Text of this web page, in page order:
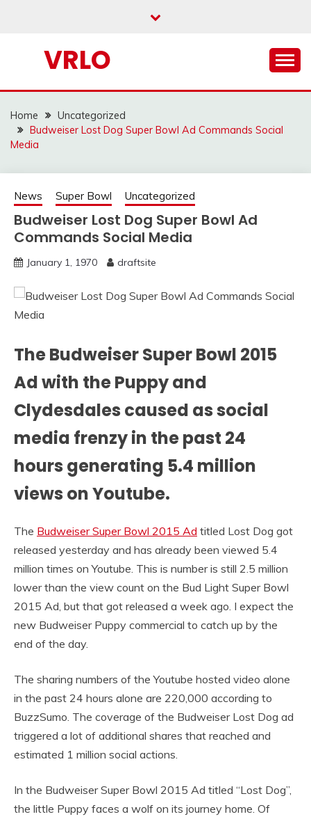
VRLO
Home
Uncategorized
Budweiser Lost Dog Super Bowl Ad Commands Social
Media
News Super Bowl Uncategorized
Budweiser Lost Dog Super Bowl Ad
Commands Social Media
January 1, 1970 draftsite
The Budweiser Super Bowl 2015
Ad with the Puppy and
Clydesdales caused as social
media frenzy in the past 24
hours generating 5.4 million
views on Youtube.
The Budweiser Super Bowl 2015 Ad titled Lost Dog got
released yesterday and has already been viewed 5.4
million times on Youtube. This is number is still 2.5 million
lower than the view count on the Bud Light Super Bowl
2015 Ad, but that got released a week ago. I expect the
new Budweiser Puppy commercial to catch up by the
end of the day.
The sharing numbers of the Youtube hosted video alone
in the past 24 hours alone are 220,000 according to
BuzzSumo. The coverage of the Budweiser Lost Dog ad
triggered a lot of additional shares that reached and
estimated 1 million social actions.
In the Budweiser Super Bowl 2015 Ad titled “Lost Dog”,
the little Puppy faces a wolf on its journey home. Of